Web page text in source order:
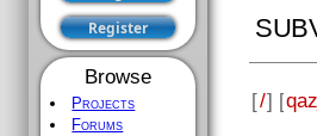
Browse
Projects
Forums
[/] [